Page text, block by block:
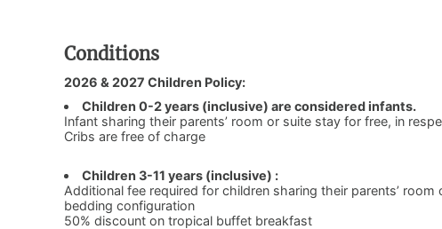
Conditions
2026 & 2027 Children Policy:
Children 0-2 years (inclusive) are considered infants.
Infant sharing their parents’ room or suite stay for free, in
Cribs are free of charge
Children 3-11 years (inclusive) :
Additional fee required for children sharing their parents’
bedding configuration
50% discount on tropical buffet breakfast